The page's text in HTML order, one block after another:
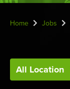
Home Jobs